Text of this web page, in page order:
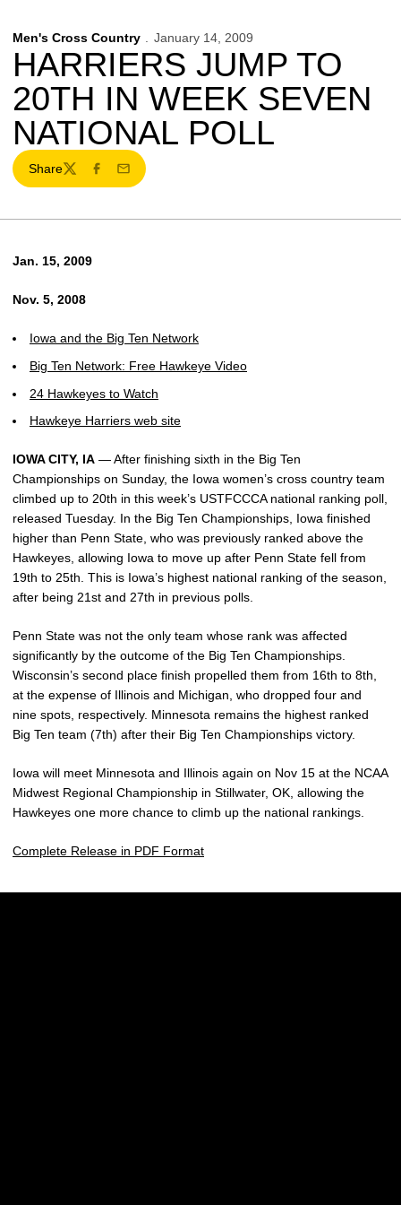
Men's Cross Country January 14, 2009
HARRIERS JUMP TO
20TH IN WEEK SEVEN
NATIONAL POLL
Share
TwitterFacebook
Email
Jan. 15, 2009
Nov. 5, 2008
Iowa and the Big Ten Network
Big Ten Network: Free Hawkeye Video
24 Hawkeyes to Watch
Hawkeye Harriers web site
IOWA CITY, IA — After finishing sixth in the Big Ten
Championships on Sunday, the Iowa women’s cross country team
climbed up to 20th in this week’s USTFCCCA national ranking poll,
released Tuesday. In the Big Ten Championships, Iowa finished
higher than Penn State, who was previously ranked above the
Hawkeyes, allowing Iowa to move up after Penn State fell from
19th to 25th. This is Iowa’s highest national ranking of the season,
after being 21st and 27th in previous polls.
Penn State was not the only team whose rank was affected
significantly by the outcome of the Big Ten Championships.
Wisconsin’s second place finish propelled them from 16th to 8th,
at the expense of Illinois and Michigan, who dropped four and
nine spots, respectively. Minnesota remains the highest ranked
Big Ten team (7th) after their Big Ten Championships victory.
Iowa will meet Minnesota and Illinois again on Nov 15 at the NCAA
Midwest Regional Championship in Stillwater, OK, allowing the
Hawkeyes one more chance to climb up the national rankings.
Complete Release in PDF Format